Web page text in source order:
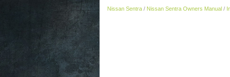
Nissan Sentra / Nissan Sentra Owners Manual /